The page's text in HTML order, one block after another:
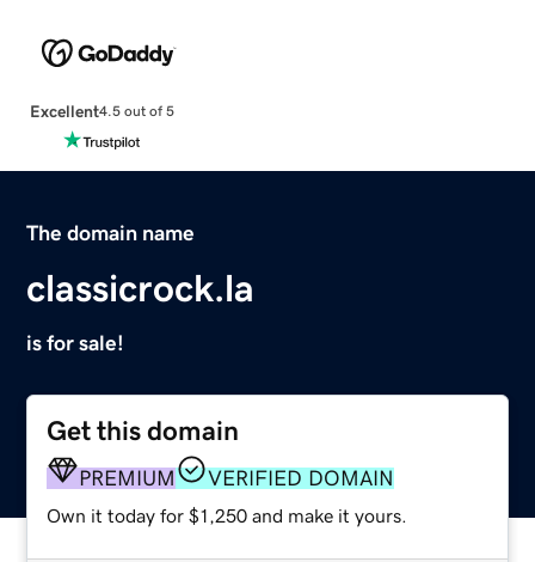
Excellent4.5 out of 5
The domain name
classicrock.la
is for sale!
Get this domain
PREMIUM VERIFIED DOMAIN
Own it today for $1,250 and make it yours.